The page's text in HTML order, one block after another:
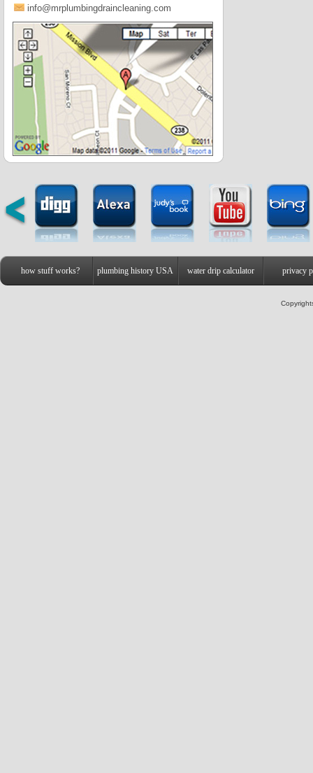
info@mrplumbingdraincleaning.com
how stuff works? plumbing history USA water drip calculator privacy